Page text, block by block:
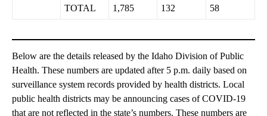
TOTAL 1,785 132 58
Below are the details released by the Idaho Division of Public
Health. These numbers are updated after 5 p.m. daily based on
surveillance system records provided by health districts. Local
public health districts may be announcing cases of COVID-19
that are not reflected in the state’s numbers. These numbers are